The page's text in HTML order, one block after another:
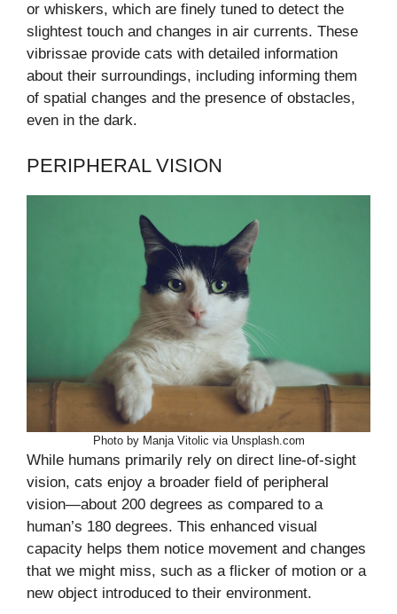
or whiskers, which are finely tuned to detect the
slightest touch and changes in air currents. These
vibrissae provide cats with detailed information
about their surroundings, including informing them
of spatial changes and the presence of obstacles,
even in the dark.
PERIPHERAL VISION
Photo by Manja Vitolic via Unsplash.com
While humans primarily rely on direct line-of-sight
vision, cats enjoy a broader field of peripheral
vision—about 200 degrees as compared to a
human’s 180 degrees. This enhanced visual
capacity helps them notice movement and changes
that we might miss, such as a flicker of motion or a
new object introduced to their environment.